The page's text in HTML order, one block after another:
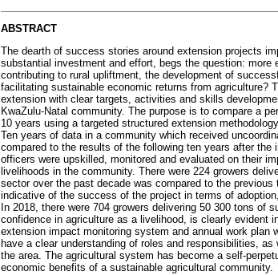
ABSTRACT
The dearth of success stories around extension projects
substantial investment and effort, begs the question:
contributing to rural upliftment, the development of
facilitating sustainable economic returns from agriculture?
extension with clear targets, activities and skills
KwaZulu-Natal community. The purpose is to compare a
10 years using a targeted structured extension
Ten years of data in a community which received
compared to the results of the following ten years after
officers were upskilled, monitored and evaluated on their
livelihoods in the community. There were 224 growers
sector over the past decade was compared to the
indicative of the success of the project in terms of
In 2018, there were 704 growers delivering 50 300 tons of
confidence in agriculture as a livelihood, is clearly evident
extension impact monitoring system and annual work
have a clear understanding of roles and responsibilities,
the area. The agricultural system has become a self-
economic benefits of a sustainable agricultural community.